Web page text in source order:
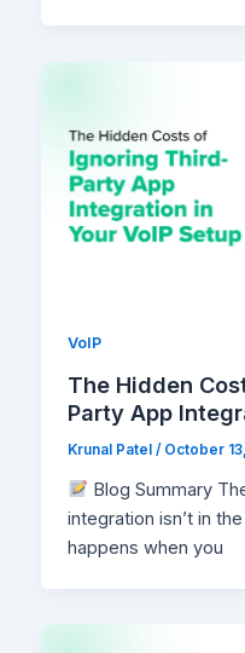
VoIP
The Hidden
Party App
Setup
Krunal Patel/ October
Blog Summary
integration isn’t in
happens when you